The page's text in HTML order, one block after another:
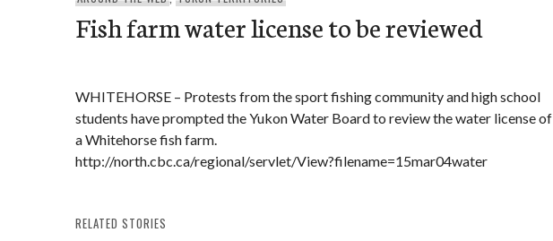
Fish farm water license to be reviewed
WHITEHORSE – Protests from the sport fishing community and high school
students have prompted the Yukon Water Board to review the water license of
a Whitehorse fish farm.
http://north.cbc.ca/regional/servlet/View?filename=15mar04water
RELATED STORIES